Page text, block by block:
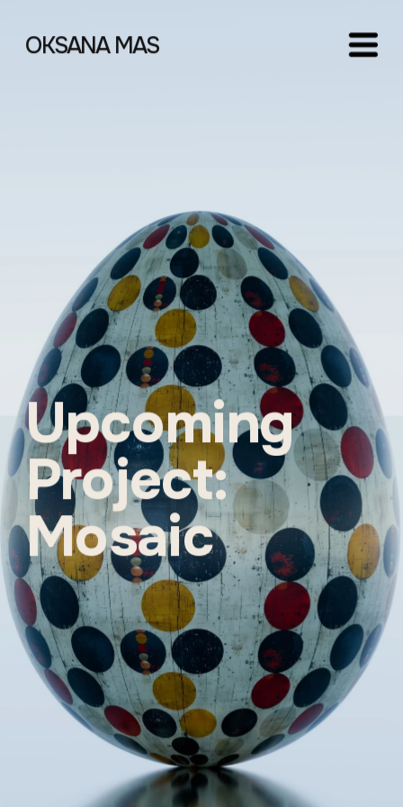
OKSANA MAS
Upcoming
Project:
Mosaic